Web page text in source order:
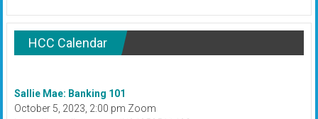
HCC Calendar
Sallie Mae: Banking 101
October 5, 2023, 2:00 pm Zoom